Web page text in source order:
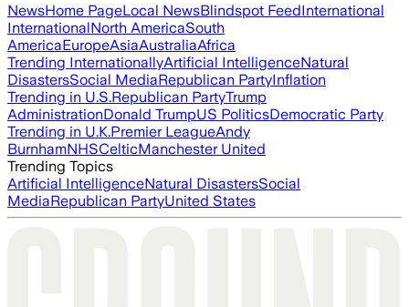
NewsHome PageLocal NewsBlindspot FeedInternational
InternationalNorth AmericaSouth
AmericaEuropeAsiaAustraliaAfrica
Trending InternationallyArtificial IntelligenceNatural
DisastersSocial MediaRepublican PartyInflation
Trending in U.S.Republican PartyTrump
AdministrationDonald TrumpUS PoliticsDemocratic Party
Trending in U.K.Premier LeagueAndy
BurnhamNHSCelticManchester United
Trending Topics
Artificial IntelligenceNatural DisastersSocial
MediaRepublican PartyUnited States